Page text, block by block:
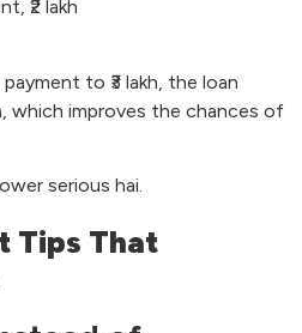
₹2 lakh
to ₹3 lakh, the loan
which improves the chances of
serious hai.
Tips That